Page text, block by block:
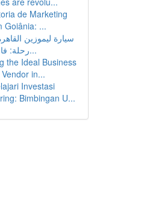
de Marketing
Goiânia: ...
سيارة ليموزين
رحلة: فاخرة تبدأ م...
the Ideal Business
in...
Investasi
Bimbingan U...